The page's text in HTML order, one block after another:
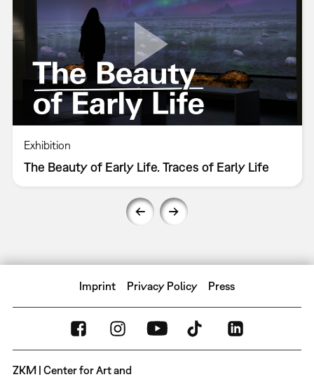
Exhibition
The Beauty of Early Life. Traces of Early Life
Imprint Privacy Policy Press
ZKM | Center for Art and